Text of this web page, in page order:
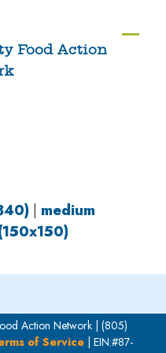
Food Action
| medium
Action Network | (805)
of Service| EIN:#87-